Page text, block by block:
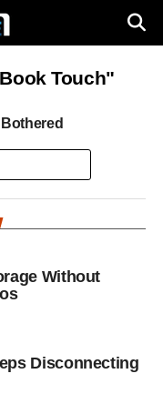
Touch"
Without
Disconnecting